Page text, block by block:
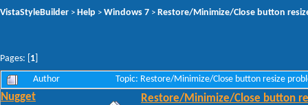
VistaStyleBuilder > Help > Windows 7 > Restore/Minimize/Close button
Pages: [ 1
Author Topic: Restore/Minimize/Close button resize
Nugget Restore/Minimize/Close button